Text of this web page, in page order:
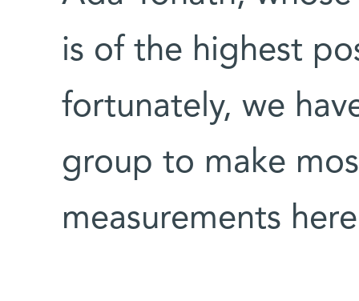
is of the highest
fortunately, we
group to make
measurements